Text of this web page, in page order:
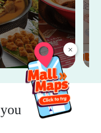
×